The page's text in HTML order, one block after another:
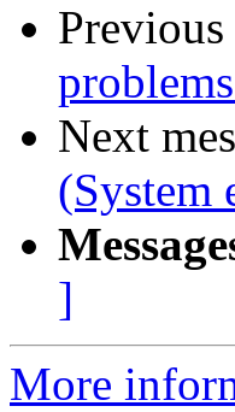
Next
(System
]
More